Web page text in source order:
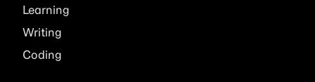
Learning
Writing
Coding